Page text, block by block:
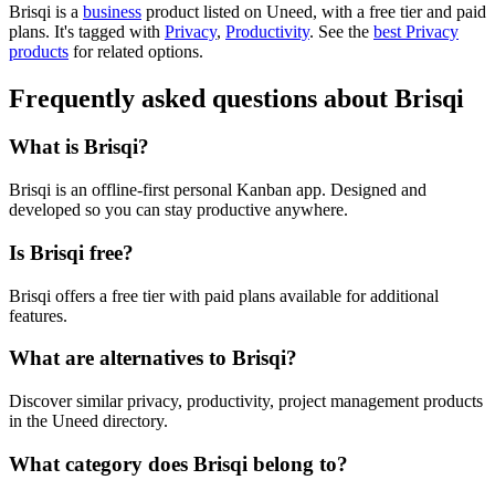
Brisqi is a business product listed on Uneed, with a free tier and paid
plans. It's tagged with Privacy, Productivity. See the best Privacy
products for related options.
Frequently asked questions about Brisqi
What is Brisqi?
Brisqi is an offline-first personal Kanban app. Designed and
developed so you can stay productive anywhere.
Is Brisqi free?
Brisqi offers a free tier with paid plans available for additional
features.
What are alternatives to Brisqi?
Discover similar privacy, productivity, project management products
in the Uneed directory.
What category does Brisqi belong to?